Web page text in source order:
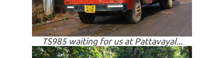
TS985 waiting for us at Pattavayal...